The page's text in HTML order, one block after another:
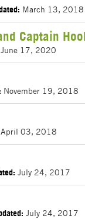
March 13, 2018
Captain
June 17, 2020
November 19, 2018
April 03, 2018
July 24, 2017
July 24, 2017